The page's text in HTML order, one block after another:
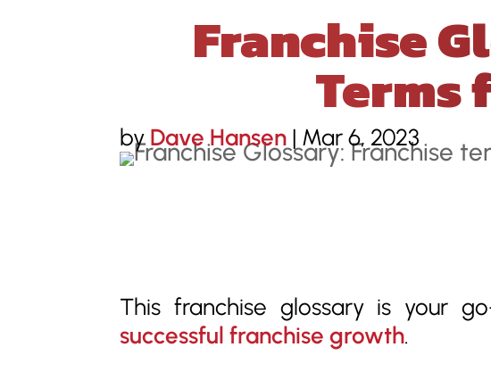
Franchise
Terms
byDave Hansen | Mar 6, 2023
This franchise glossary is your
successful franchise growth.